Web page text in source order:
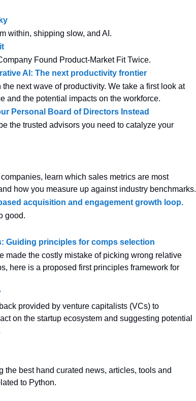
within, shipping slow, and AI.
Found Product-Market Fit Twice.
AI: The next productivity frontier
next wave of productivity. We take a first look at
and the potential impacts on the workforce.
Personal Board of Directors Instead
the trusted advisors you need to catalyze your
learn which sales metrics are most
how you measure up against industry benchmarks.
acquisition and engagement growth loop.
good.
Guiding principles for comps selection
made the costly mistake of picking wrong relative
here is a proposed first principles framework for
provided by venture capitalists (VCs) to
on the startup ecosystem and suggesting potential
the best hand curated news, articles, tools and
to Python.